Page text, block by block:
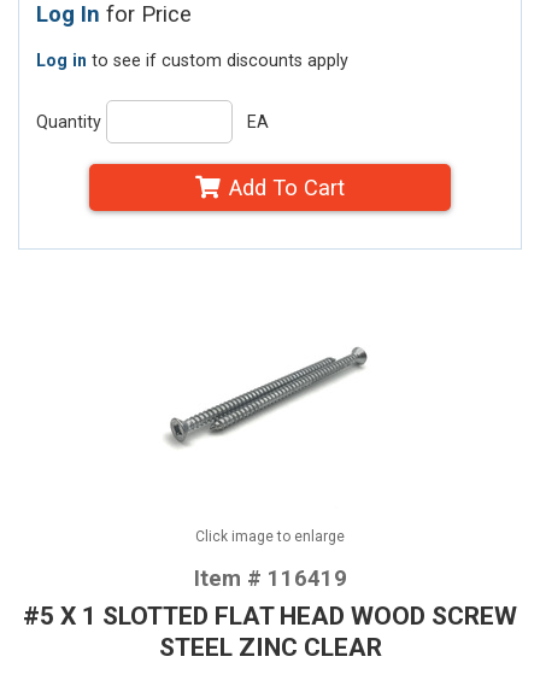
Log In for Price
Log in to see if custom discounts apply
Quantity EA
Add To Cart
Click image to enlarge
Item # 116419
#5 X 1 SLOTTED FLAT HEAD WOOD SCREW
STEEL ZINC CLEAR